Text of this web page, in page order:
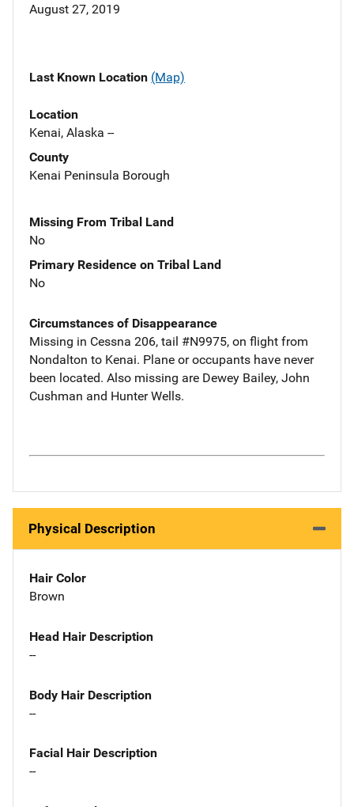
August 27, 2019
Last Known Location (Map)
Location
Kenai, Alaska --
County
Kenai Peninsula Borough
Missing From Tribal Land
No
Primary Residence on Tribal Land
No
Circumstances of Disappearance
Missing in Cessna 206, tail #N9975, on flight from
Nondalton to Kenai. Plane or occupants have never
been located. Also missing are Dewey Bailey, John
Cushman and Hunter Wells.
Physical Description
Hair Color
Brown
Head Hair Description
--
Body Hair Description
--
Facial Hair Description
--